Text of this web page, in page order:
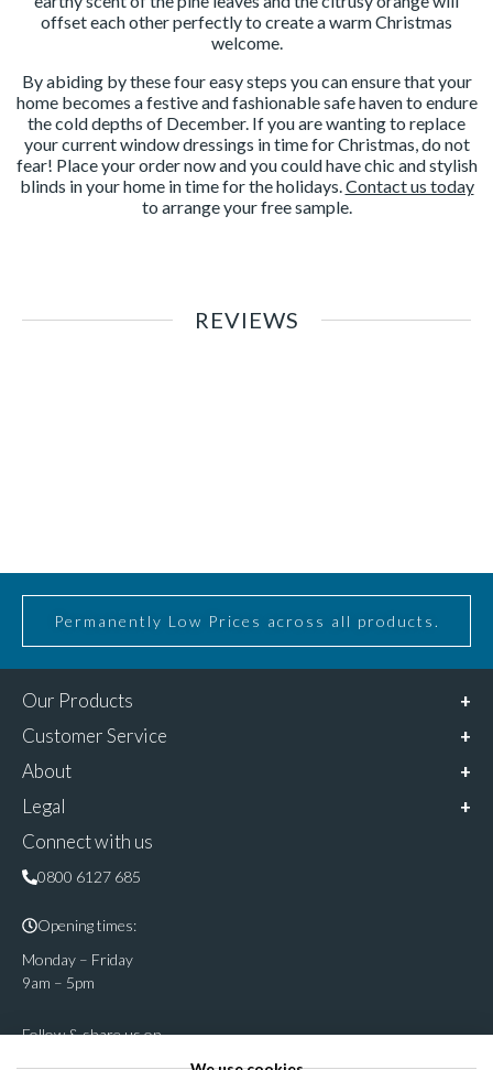
offset each other perfectly to create a warm Christmas
welcome.
By abiding by these four easy steps you can ensure that your
home becomes a festive and fashionable safe haven to endure
the cold depths of December. If you are wanting to replace
your current window dressings in time for Christmas, do not
fear! Place your order now and you could have chic and stylish
blinds in your home in time for the holidays.Contact us today
to arrange your free sample.
REVIEWS
Permanently Low Prices across all products.
Our Products
Customer Service
About
Legal
Connect with us
0800 6127 685
Opening times:
Monday – Friday
9am – 5pm
Follow & share us on